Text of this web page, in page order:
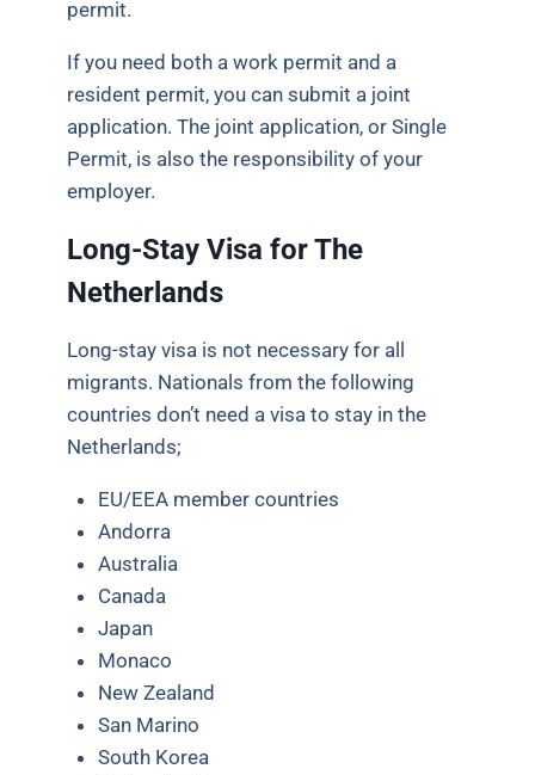
permit.
If you need both a work permit and a
resident permit, you can submit a joint
application. The joint application, or Single
Permit, is also the responsibility of your
employer.
Long-Stay Visa for The
Netherlands
Long-stay visa is not necessary for all
migrants. Nationals from the following
countries don’t need a visa to stay in the
Netherlands;
EU/EEA member countries
Andorra
Australia
Canada
Japan
Monaco
New Zealand
San Marino
South Korea